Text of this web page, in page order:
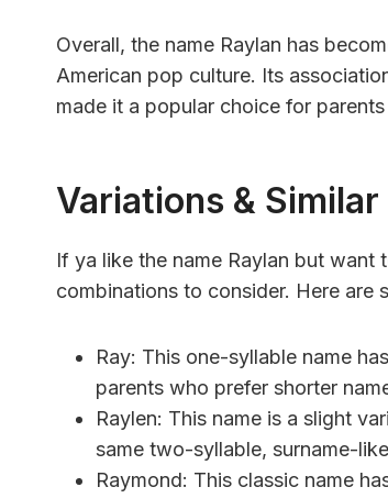
Overall, the name Raylan has
American pop culture. Its
made it a popular choice for
Variations & Similar
If ya like the name Raylan but want
combinations to consider. Here are
Ray: This one-syllable name
parents who prefer shorter
Raylen: This name is a slight
same two-syllable, surname-
Raymond: This classic name